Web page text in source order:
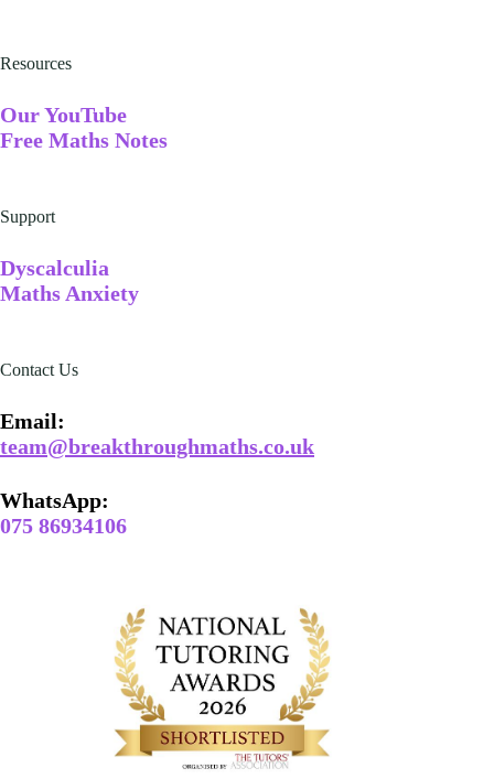
Resources
Our YouTube
Free Maths Notes
Support
Dyscalculia
Maths Anxiety
Contact Us
Email​:
team@breakthroughmaths.co.uk
WhatsApp:
075 86934106